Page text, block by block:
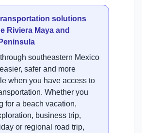
solutions
Riviera Maya and
southeastern Mexico
safer and more
when you have access to
Whether you
for a beach vacation,
business trip,
or regional road trip,